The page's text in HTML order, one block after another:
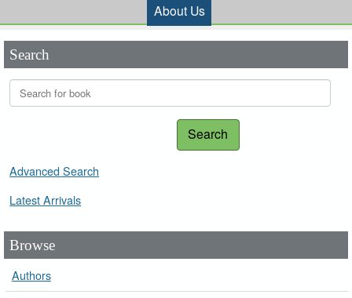
About Us
Search
Search
Advanced Search
Latest Arrivals
Browse
Authors